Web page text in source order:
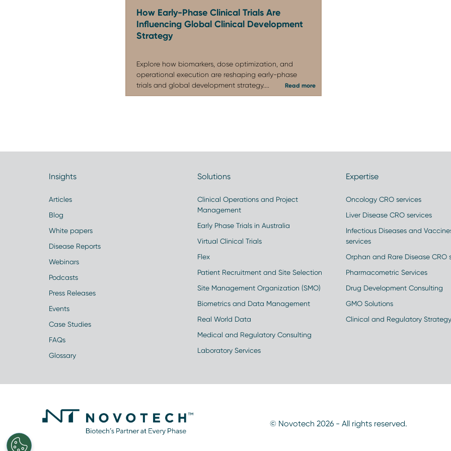
endocrinology, and infectious disease
How Early-Phase Clinical Trials Are
Influencing Global Clinical Development
Strategy
Explore how biomarkers, dose optimization, and
operational execution are reshaping early-phase
trials and global development strategy....
Read more
Insights
Articles
Blog
White papers
Disease Reports
Webinars
Podcasts
Press Releases
Events
Case Studies
FAQs
Glossary
Solutions
Clinical Operations and Project
Management
Early Phase Trials in Australia
Virtual Clinical Trials
Flex
Patient Recruitment and Site Selection
Site Management Organization (SMO)
Biometrics and Data Management
Real World Data
Medical and Regulatory Consulting
Laboratory Services
Expertise
Oncology CRO services
Liver Disease CRO services
Infectious Diseases and
services
Orphan and Rare Disease CRO
Pharmacometric Services
Drug Development Consulting
GMO Solutions
Clinical and Regulatory Strategy
© Novotech 2026 - All rights reserved.